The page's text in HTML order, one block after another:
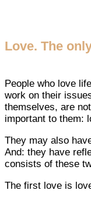
Love. The
People who love
work on their
themselves, are
important to them:
They may also
And: they have
consists of these
The first love is